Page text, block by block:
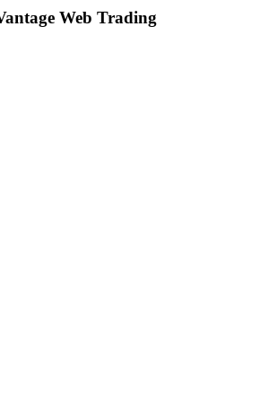
Web Trading